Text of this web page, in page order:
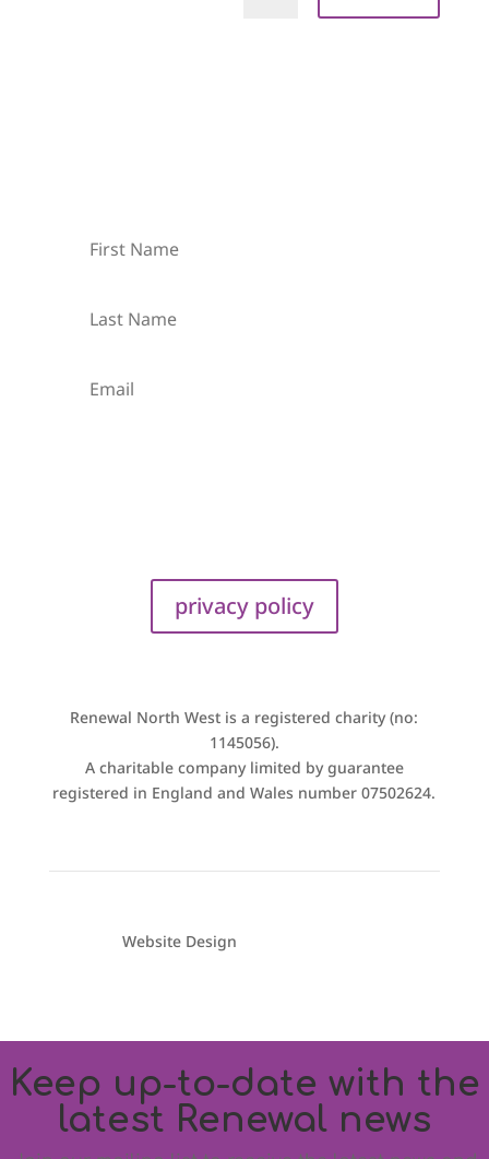
privacy policy
Renewal North West is a registered charity (no:
1145056).
A charitable company limited by guarantee
registered in England and Wales number 07502624.
Website Design
Keep up-to-date with the
latest Renewal news